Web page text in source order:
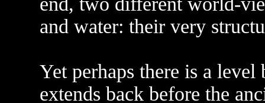
and water: their very
Yet perhaps there is a
extends back before the